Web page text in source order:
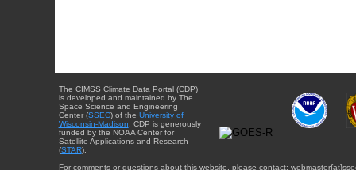
The CIMSS Climate Data Portal (CDP)
is developed and maintained by The
Space Science and Engineering
Center (SSEC) of the University of
Wisconsin-Madison . CDP is generously
funded by the NOAA Center for
Satellite Applications and Research
(STAR).
For comments or questions about this website, please contact: